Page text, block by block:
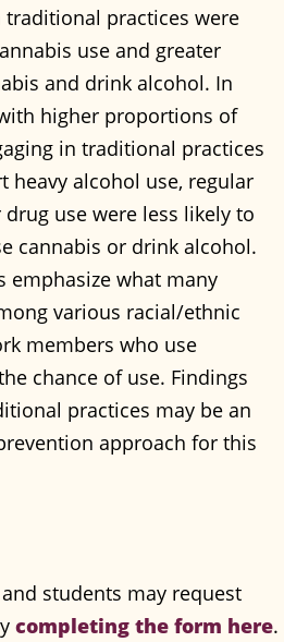
practices were
use and greater
and drink alcohol. In
higher proportions of
in traditional practices
heavy alcohol use, regular
use were less likely to
cannabis or drink alcohol.
emphasize what many
various racial/ethnic
members who use
chance of use. Findings
practices may be an
approach for this
students may request
completing the form here.